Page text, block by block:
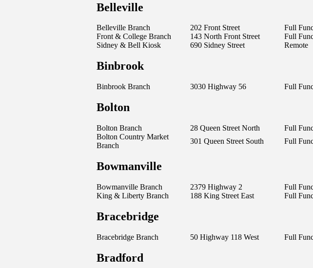
Belleville
Belleville Branch 202 Front Street
Full
Front & College Branch
143 North Front Street
Full
Sidney & Bell Kiosk
690 Sidney Street Remote
Binbrook
Binbrook Branch 3030 Highway 56 Full
Bolton
Bolton Branch 28 Queen Street North
Full
Bolton Country Market
Branch
301 Queen Street South Full
Bowmanville
Bowmanville Branch 2379 Highway 2
Full
King & Liberty Branch
188 King Street East Full
Bracebridge
Bracebridge Branch 50 Highway 118 West Full
Bradford